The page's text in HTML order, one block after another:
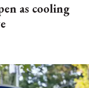
as cooling